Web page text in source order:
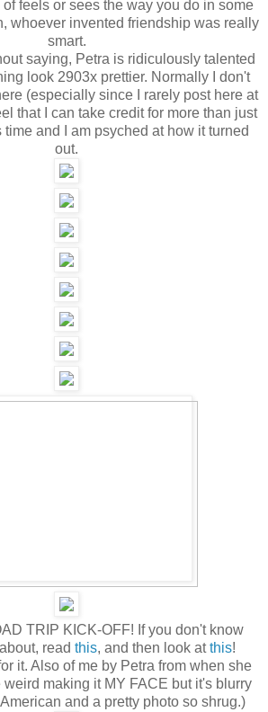
feels or sees the way you do in some
whoever invented friendship was really
smart.
saying, Petra is ridiculously talented
look 2903x prettier. Normally I don't
(especially since I rarely post here at
that I can take credit for more than just
and I am psyched at how it turned
out.
TRIP KICK-OFF! If you don't know
read this, and then look atthis!
it. Also of me by Petra from when she
weird making it MY FACE but it's blurry
and a pretty photo so shrug.)